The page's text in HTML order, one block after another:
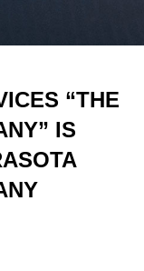
“THE
IS